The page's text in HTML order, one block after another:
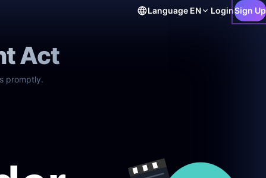
Language EN LoginSign Up
Act
promptly.